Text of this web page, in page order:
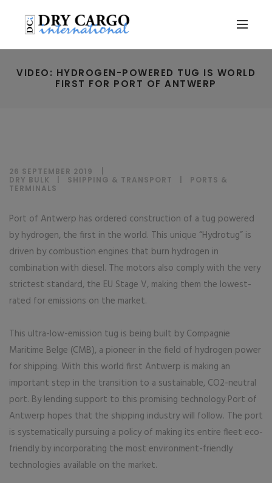
VIDEO: HYDROGEN-POWERED TUG IS WORLD
FIRST FOR PORT OF ANTWERP
26 SEPTEMBER 2019
DRY BULK
SHIPPING & TRANSPORT
PORTS &
TERMINALS
Port of Antwerp has ordered construction of a tug powered
by hydrogen, the first in the world. This unique “Hydrotug” is
driven by combustion engines that burn hydrogen in
combination with diesel. The motors also comply with the very
strictest standard, the EU Stage V, making them the lowest-
rated for emissions on the market.
This ultra-low-emission tug is being built by Compagnie
Maritime Belge (CMB), a pioneer in the field of hydrogen power
for shipping. With this world first Antwerp is making an
important step in the transition to a sustainable, CO2-neutral
port. By lending support to this promising technology Port of
Antwerp hopes that the shipping industry will follow. The port
is systematically pursuing a policy of making its entire fleet eco-
friendly by incorporating the most environment-friendly
technologies available on the market.